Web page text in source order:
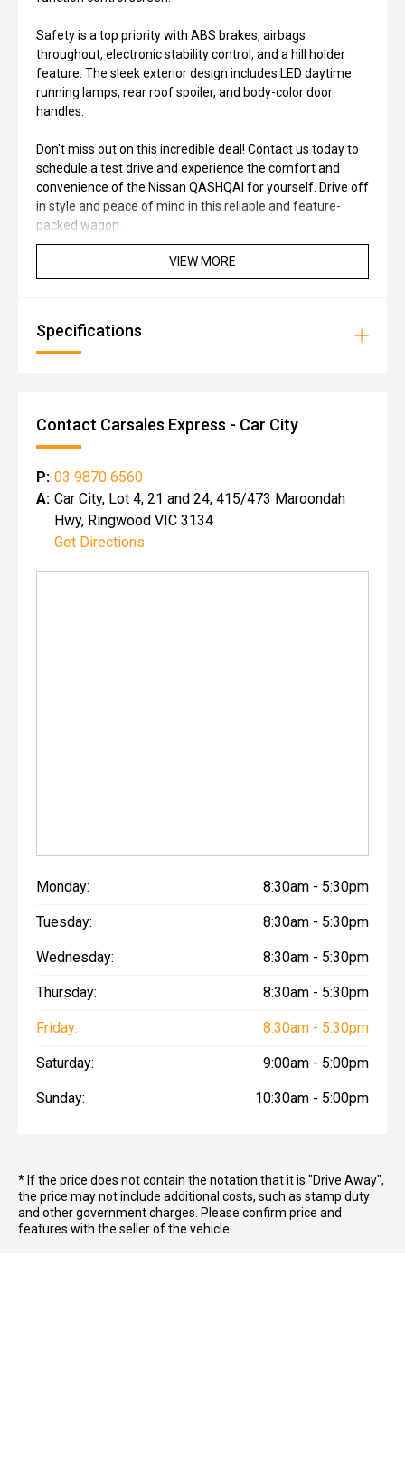
Safety is a top priority with ABS brakes, airbags
throughout, electronic stability control, and a hill holder
feature. The sleek exterior design includes LED daytime
running lamps, rear roof spoiler, and body-color door
handles.
Don't miss out on this incredible deal! Contact us today to
schedule a test drive and experience the comfort and
convenience of the Nissan QASHQAI for yourself. Drive off
in style and peace of mind in this reliable and feature-
packed wagon.
VIEW MORE
Specifications
Contact Carsales Express - Car City
P: 03 9870 6560
A: Car City, Lot 4, 21 and 24, 415/473 Maroondah
Hwy, Ringwood VIC 3134
Get Directions
Monday: 8:30am - 5:30pm
Tuesday: 8:30am - 5:30pm
Wednesday: 8:30am - 5:30pm
Thursday: 8:30am - 5:30pm
Friday: 8:30am - 5:30pm
Saturday: 9:00am - 5:00pm
Sunday: 10:30am - 5:00pm
* If the price does not contain the notation that it is "Drive Away",
the price may not include additional costs, such as stamp duty
and other government charges. Please confirm price and
features with the seller of the vehicle.